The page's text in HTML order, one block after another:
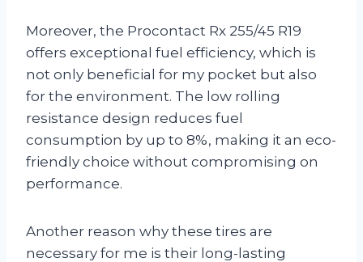
Moreover, the Procontact Rx 255/45 R19
offers exceptional fuel efficiency, which is
not only beneficial for my pocket but also
for the environment. The low rolling
resistance design reduces fuel
consumption by up to 8%, making it an eco-
friendly choice without compromising on
performance.
Another reason why these tires are
necessary for me is their long-lasting